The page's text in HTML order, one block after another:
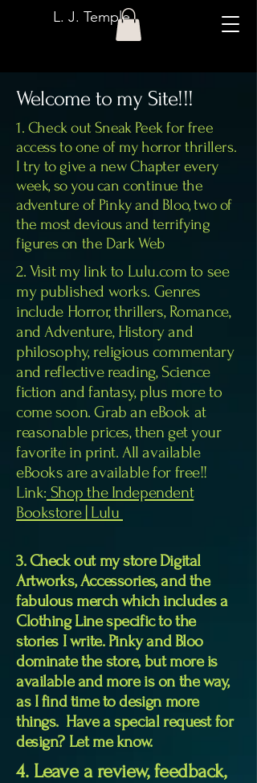
L. J. Temple
Welcome to my Site!!!
1. Check out Sneak Peek for free
access to one of my horror thrillers.
I try to give a new Chapter every
week, so you can continue the
adventure of Pinky and Bloo, two of
the most devious and terrifying
figures on the Dark Web
2. Visit my link to Lulu.com to see
my published works. Genres
include Horror, thrillers, Romance,
and Adventure, History and
philosophy, religious commentary
and reflective reading, Science
fiction and fantasy, plus more to
come soon. Grab an eBook at
reasonable prices, then get your
favorite in print. All available
eBooks are available for free!!
Link: Shop the Independent
Bookstore | Lulu
3. Check out my store Digital
Artworks, Accessories, and the
fabulous merch which includes a
Clothing Line specific to the
stories I write. Pinky and Bloo
dominate the store, but more is
available and more is on the way,
as I find time to design more
things. Have a special request for
design? Let me know.
4. Leave a review, feedback,